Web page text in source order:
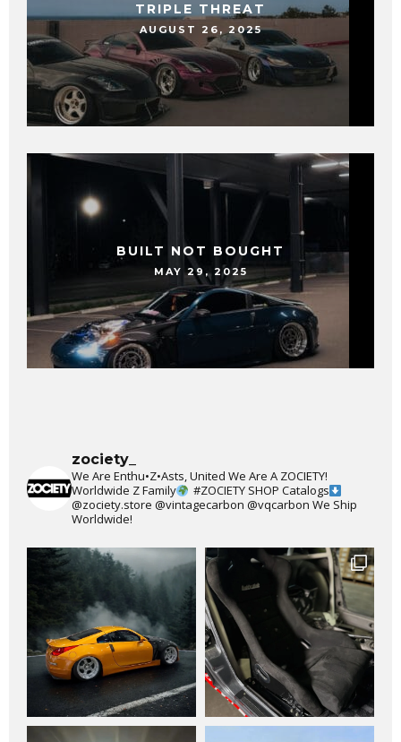
TRIPLE THREAT
AUGUST 26, 2025
BUILT NOT BOUGHT
MAY 29, 2025
zociety_
We Are Enthu•Z•Asts, United We Are A ZOCIETY!
Worldwide Z Family
#ZOCIETY SHOP Catalogs
@zociety.store @vintagecarbon @vqcarbon We Ship
Worldwide!